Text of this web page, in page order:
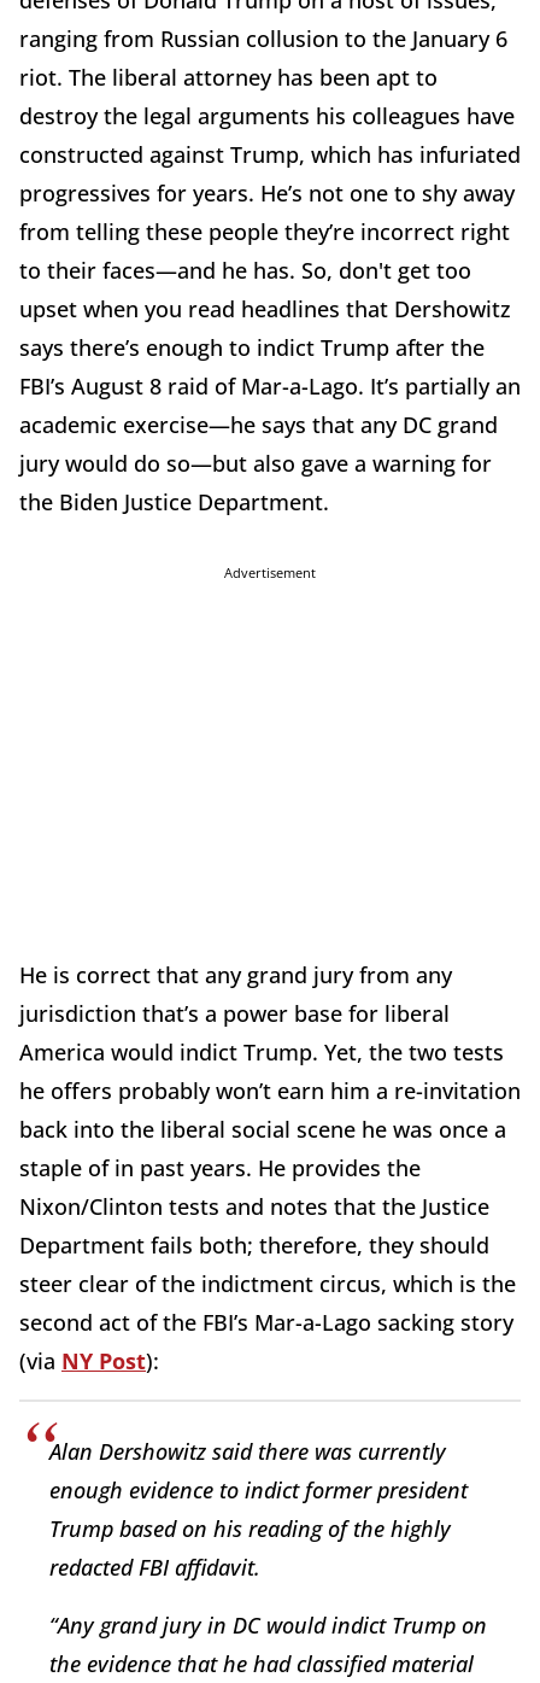
ranging from Russian collusion to the January 6
riot. The liberal attorney has been apt to
destroy the legal arguments his colleagues have
constructed against Trump, which has infuriated
progressives for years. He’s not one to shy away
from telling these people they’re incorrect right
to their faces—and he has. So, don't get too
upset when you read headlines that Dershowitz
says there’s enough to indict Trump after the
FBI’s August 8 raid of Mar-a-Lago. It’s partially an
academic exercise—he says that any DC grand
jury would do so—but also gave a warning for
the Biden Justice Department.
Advertisement
He is correct that any grand jury from any
jurisdiction that’s a power base for liberal
America would indict Trump. Yet, the two tests
he offers probably won’t earn him a re-invitation
back into the liberal social scene he was once a
staple of in past years. He provides the
Nixon/Clinton tests and notes that the Justice
Department fails both; therefore, they should
steer clear of the indictment circus, which is the
second act of the FBI’s Mar-a-Lago sacking story
(via NY Post):
Alan Dershowitz said there was currently
enough evidence to indict former president
Trump based on his reading of the highly
redacted FBI affidavit.
“Any grand jury in DC would indict Trump on
the evidence that he had classified material